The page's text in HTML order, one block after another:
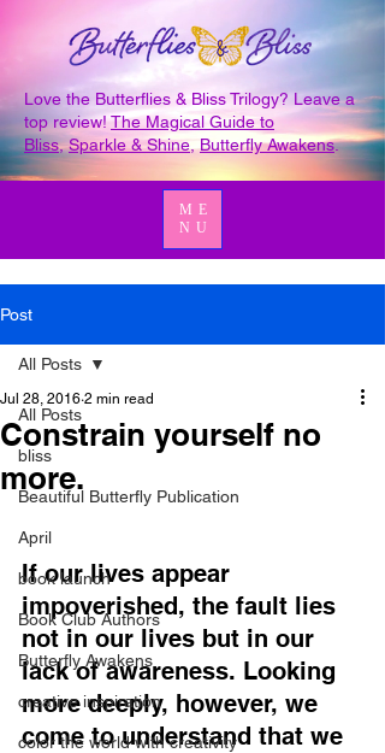
Love the Butterflies & Bliss Trilogy? Leave a
top review!The Magical Guide to
Bliss,Sparkle & Shine ,Butterfly Awakens.
ME
NU
Post
All Posts
bliss
Beautiful Butterfly Publication
April
book launch
Book Club Authors
Butterfly Awakens
creative inspiration
color the world with creativity
All Posts
Constrain yourself no
more.
Jul 28, 2016 2 min read
If our lives appear
impoverished, the fault lies
not in our lives but in our
lack of awareness. Looking
more deeply, however, we
come to understand that we